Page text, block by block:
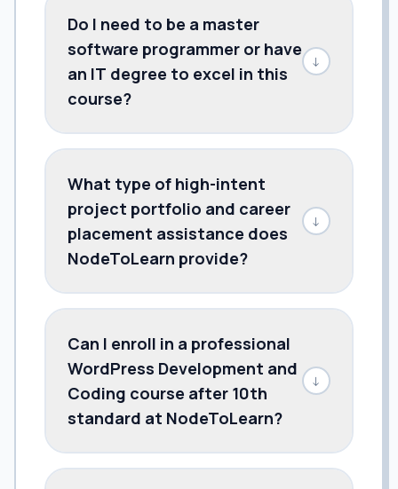
Do I need to be a master
software programmer or have
an IT degree to excel in this
course?
↓
What type of high-intent
project portfolio and career
placement assistance does
NodeToLearn provide?
↓
Can I enroll in a professional
WordPress Development and
Coding course after 10th
standard at NodeToLearn?
↓